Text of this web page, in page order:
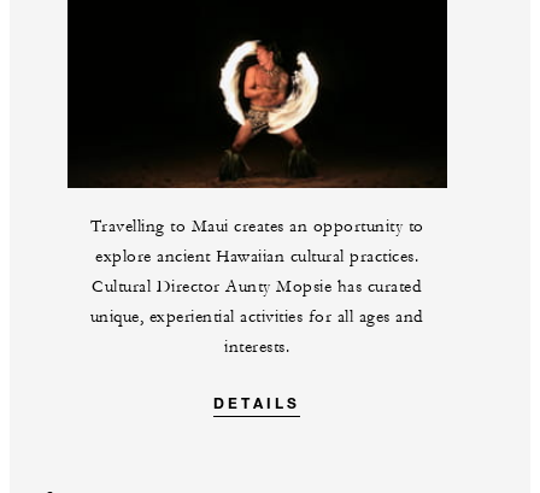
Travelling to Maui creates an opportunity to
explore ancient Hawaiian cultural practices.
Cultural Director Aunty Mopsie has curated
unique, experiential activities for all ages and
interests.
DETAILS